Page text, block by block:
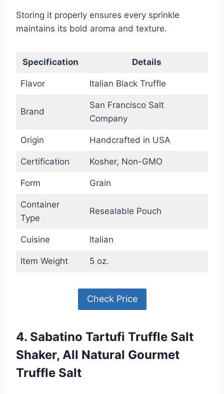
Storing it properly ensures every sprinkle
maintains its bold aroma and texture.
Specification Details
Flavor Italian Black Truffle
Brand
San Francisco Salt
Company
Origin Handcrafted in USA
Certification Kosher, Non-GMO
Form Grain
Container
Type
Resealable Pouch
Cuisine Italian
Item Weight 5 oz.
Check Price
4. Sabatino Tartufi Truffle Salt
Shaker, All Natural Gourmet
Truffle Salt